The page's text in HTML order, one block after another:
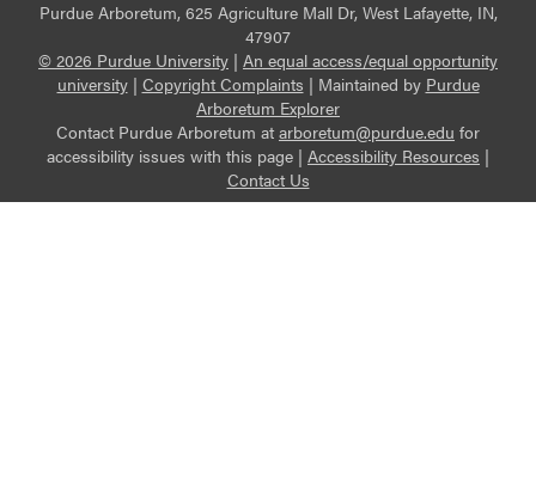
Purdue Arboretum, 625 Agriculture Mall Dr, West Lafayette, IN,
47907
© 2026 Purdue University | An equal access/equal opportunity
university| Copyright Complaints | Maintained by Purdue
Arboretum Explorer
Contact Purdue Arboretum at arboretum@purdue.edu for
accessibility issues with this page | Accessibility Resources |
Contact Us